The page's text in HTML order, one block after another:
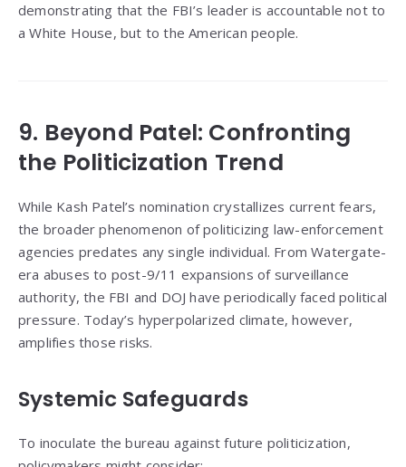
demonstrating that the FBI’s leader is accountable not to
a White House, but to the American people.
9. Beyond Patel: Confronting
the Politicization Trend
While Kash Patel’s nomination crystallizes current fears,
the broader phenomenon of politicizing law-enforcement
agencies predates any single individual. From Watergate-
era abuses to post-9/11 expansions of surveillance
authority, the FBI and DOJ have periodically faced political
pressure. Today’s hyperpolarized climate, however,
amplifies those risks.
Systemic Safeguards
To inoculate the bureau against future politicization,